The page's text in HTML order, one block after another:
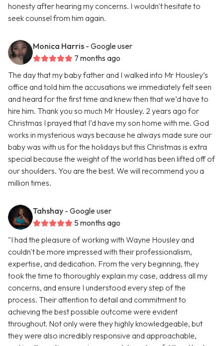
honesty after hearing my concerns. I wouldn't hesitate to
seek counsel from him again.
Monica Harris - Google user
7 months ago
The day that my baby father and I walked into Mr Housley’s
office and told him the accusations we immediately felt seen
and heard for the first time and knew then that we’d have to
hire him. Thank you so much Mr Housley. 2 years ago for
Christmas I prayed that I’d have my son home with me. God
works in mysterious ways because he always made sure our
baby was with us for the holidays but this Christmas is extra
special because the weight of the world has been lifted off of
our shoulders. You are the best. We will recommend you a
million times.
Tahshay - Google user
5 months ago
"I had the pleasure of working with Wayne Housley and
couldn't be more impressed with their professionalism,
expertise, and dedication. From the very beginning, they
took the time to thoroughly explain my case, address all my
concerns, and ensure I understood every step of the
process. Their attention to detail and commitment to
achieving the best possible outcome were evident
throughout. Not only were they highly knowledgeable, but
they were also incredibly responsive and approachable,